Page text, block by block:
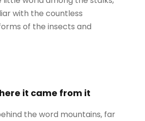
with the countless
of the insects and
it came from it
the word mountains, far